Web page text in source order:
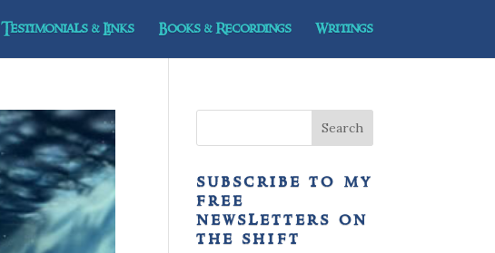
Testimonials & Links Books & Recordings Writings
subscribe to my
free
newsletters on
the shift